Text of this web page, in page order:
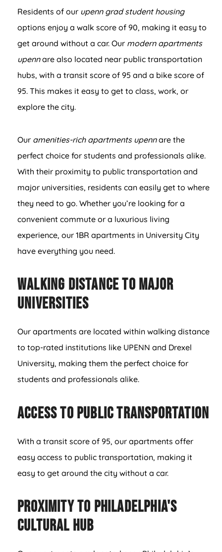
Residents of our upenn grad student housing
options enjoy a walk score of 90, making it easy to
get around without a car. Our modern apartments
upennare also located near public transportation
hubs, with a transit score of 95 and a bike score of
95. This makes it easy to get to class, work, or
explore the city.
Our amenities-rich apartments upennare the
perfect choice for students and professionals alike.
With their proximity to public transportation and
major universities, residents can easily get to where
they need to go. Whether you’re looking for a
convenient commute or a luxurious living
experience, our 1BR apartments in University City
have everything you need.
Walking Distance to Major
Universities
Our apartments are located within walking distance
to top-rated institutions like UPENN and Drexel
University, making them the perfect choice for
students and professionals alike.
Access to Public Transportation
With a transit score of 95, our apartments offer
easy access to public transportation, making it
easy to get around the city without a car.
Proximity to Philadelphia's
Cultural Hub